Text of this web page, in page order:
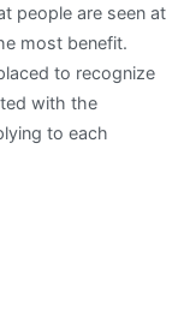
people are seen at
most benefit.
to recognize
with the
to each